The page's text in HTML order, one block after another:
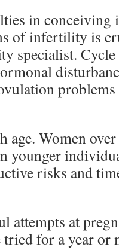
in conceiving
of infertility is
specialist.
problems
Women
younger
risks and
attempts at
for a year or